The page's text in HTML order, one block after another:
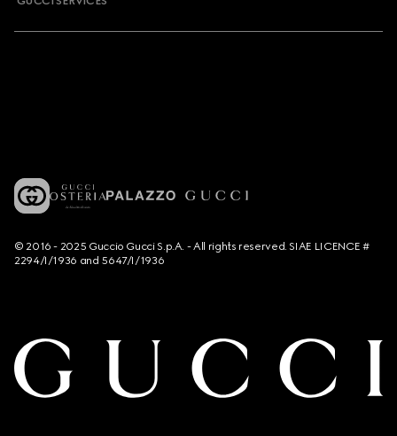
© 2016 - 2025 Guccio Gucci S.p.A. - All rights reserved. SIAE LICENCE #
2294/I/1936 and 5647/I/1936